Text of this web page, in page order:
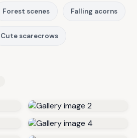
Forest scenes Falling acorns
Cute scarecrows